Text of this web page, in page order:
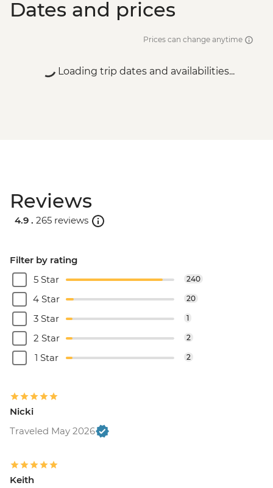
Dates and prices
Prices can change anytime
Loading trip dates and availabilities...
Reviews
4.9 . 265 reviews
Filter by rating
5 Star
240
4 Star 20
3 Star 1
2 Star 2
1 Star 2
Nicki
Traveled May 2026
Keith